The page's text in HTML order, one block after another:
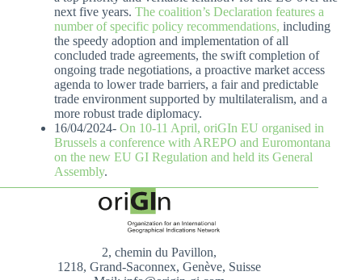
next five years. The coalition’s Declaration features a
number of specific policy recommendations, including
the speedy adoption and implementation of all
concluded trade agreements, the swift completion of
ongoing trade negotiations, a proactive market access
agenda to lower trade barriers, a fair and predictable
trade environment supported by multilateralism, and a
more robust trade diplomacy.
16/04/2024- On 10-11 April, oriGIn EU organised in
Brussels a conference with AREPO and Euromontana
on the new EU GI Regulation and held its General
Assembly.
2, chemin du Pavillon,
1218, Grand-Saconnex, Genève, Suisse